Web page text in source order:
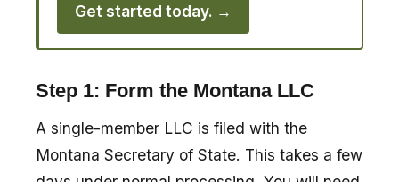
Get started today. →
Step 1: Form the Montana LLC
A single-member LLC is filed with the
Montana Secretary of State. This takes a few